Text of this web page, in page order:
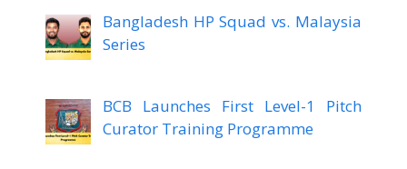
Bangladesh HP Squad vs. Malaysia
Series
BCB Launches First Level-1 Pitch
Curator Training Programme